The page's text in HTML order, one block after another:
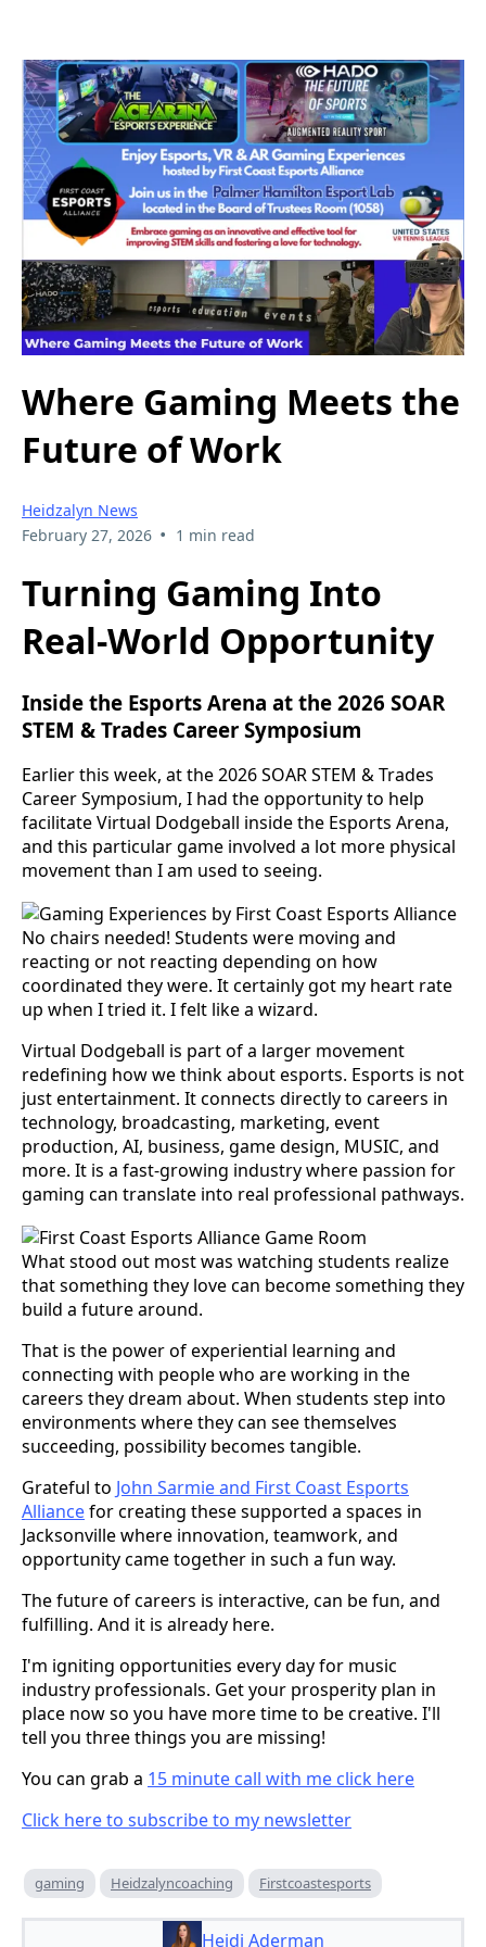
Where Gaming Meets the
Future of Work
Heidzalyn News
February 27, 2026 • 1 min read
Turning Gaming Into
Real-World Opportunity
Inside the Esports Arena at the 2026 SOAR
STEM & Trades Career Symposium
Earlier this week, at the 2026 SOAR STEM & Trades
Career Symposium, I had the opportunity to help
facilitate Virtual Dodgeball inside the Esports Arena,
and this particular game involved a lot more physical
movement than I am used to seeing.
No chairs needed! Students were moving and
reacting or not reacting depending on how
coordinated they were. It certainly got my heart rate
up when I tried it. I felt like a wizard.
Virtual Dodgeball is part of a larger movement
redefining how we think about esports. Esports is not
just entertainment. It connects directly to careers in
technology, broadcasting, marketing, event
production, AI, business, game design, MUSIC, and
more. It is a fast-growing industry where passion for
gaming can translate into real professional pathways.
What stood out most was watching students realize
that something they love can become something they
build a future around.
That is the power of experiential learning and
connecting with people who are working in the
careers they dream about. When students step into
environments where they can see themselves
succeeding, possibility becomes tangible.
Grateful to John Sarmie and First Coast Esports
Alliancefor creating these supported a spaces in
Jacksonville where innovation, teamwork, and
opportunity came together in such a fun way.
The future of careers is interactive, can be fun, and
fulfilling. And it is already here.
I'm igniting opportunities every day for music
industry professionals. Get your prosperity plan in
place now so you have more time to be creative. I'll
tell you three things you are missing!
You can grab a 15 minute call with me click here
Click here to subscribe to my newsletter
gaming Heidzalyncoaching Firstcoastesports
Heidi Aderman